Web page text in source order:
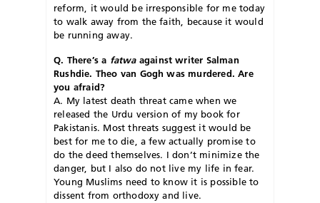
reform, it would be irresponsible for me today
to walk away from the faith, because it would
be running away.
Q. There’s a fatwaagainst writer Salman
Rushdie. Theo van Gogh was murdered. Are
you afraid?
A. My latest death threat came when we
released the Urdu version of my book for
Pakistanis. Most threats suggest it would be
best for me to die, a few actually promise to
do the deed themselves. I don’t minimize the
danger, but I also do not live my life in fear.
Young Muslims need to know it is possible to
dissent from orthodoxy and live.